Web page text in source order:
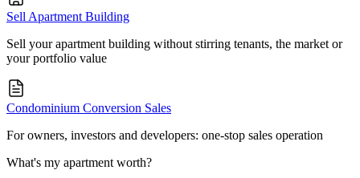
Sell Apartment Building
Sell your apartment building without stirring tenants, the market or
your portfolio value
Condominium Conversion Sales
For owners, investors and developers: one-stop sales operation
What's my apartment worth?